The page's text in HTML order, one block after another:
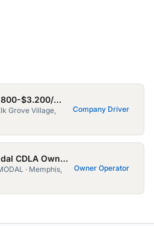
Class A OTR - $2,800-$3.200/wk - Home every 3/4 weeks for 3-5days
Grove Village,
Company Driver
Memphis Intermodal CDLA Owner Ops needed!
· Memphis,
Owner Operator